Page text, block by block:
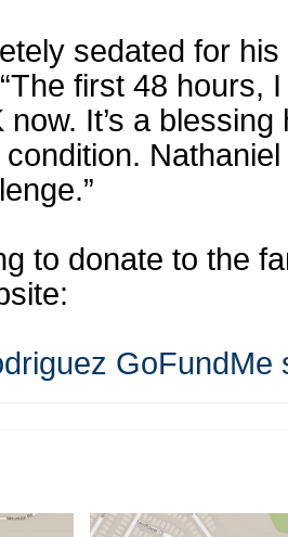
sedated for
first 48 hours,
now. It’s a
to donate to the
GoFundMe